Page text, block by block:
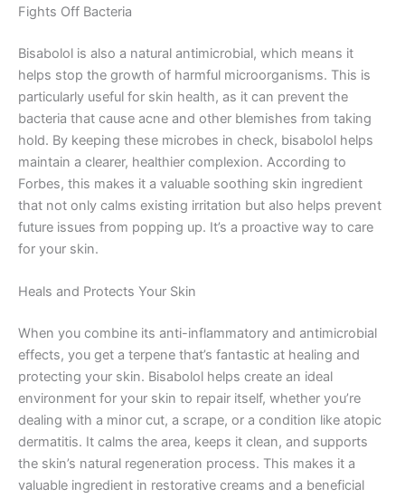
Fights Off Bacteria
Bisabolol is also a natural antimicrobial, which means it
helps stop the growth of harmful microorganisms. This is
particularly useful for skin health, as it can prevent the
bacteria that cause acne and other blemishes from taking
hold. By keeping these microbes in check, bisabolol helps
maintain a clearer, healthier complexion. According to
Forbes, this makes it a valuable soothing skin ingredient
that not only calms existing irritation but also helps prevent
future issues from popping up. It’s a proactive way to care
for your skin.
Heals and Protects Your Skin
When you combine its anti-inflammatory and antimicrobial
effects, you get a terpene that’s fantastic at healing and
protecting your skin. Bisabolol helps create an ideal
environment for your skin to repair itself, whether you’re
dealing with a minor cut, a scrape, or a condition like atopic
dermatitis. It calms the area, keeps it clean, and supports
the skin’s natural regeneration process. This makes it a
valuable ingredient in restorative creams and a beneficial